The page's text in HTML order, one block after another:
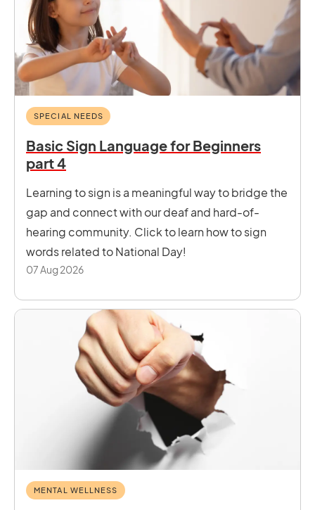
SPECIAL NEEDS
Basic Sign Language for Beginners
part 4
Learning to sign is a meaningful way to bridge the
gap and connect with our deaf and hard-of-
hearing community. Click to learn how to sign
words related to National Day!
07 Aug 2026
MENTAL WELLNESS